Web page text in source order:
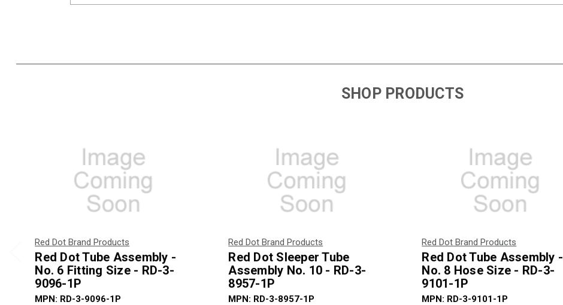
SHOP PRODUCTS
Red Dot Brand Products
Red Dot Tube Assembly -
No. 6 Fitting Size - RD-3-
9096-1P
MPN: RD-3-9096-1P
Red Dot Brand Products
Red Dot Sleeper Tube
Assembly No. 10 - RD-3-
8957-1P
MPN: RD-3-8957-1P
Red Dot Brand Products
Red Dot Tube Assembly -
No. 8 Hose Size - RD-3-
9101-1P
MPN: RD-3-9101-1P